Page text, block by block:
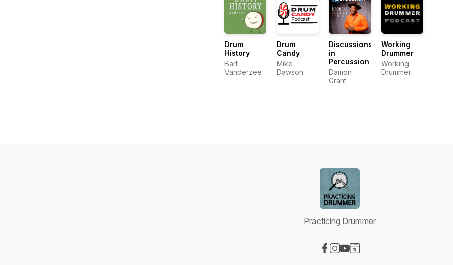
Drum
History
Bart
Vanderzee
Drum
Candy
Mike
Dawson
Discussions
in
Percussion
Damon
Grant
Working
Drummer
Working
Drummer
Practicing Drummer